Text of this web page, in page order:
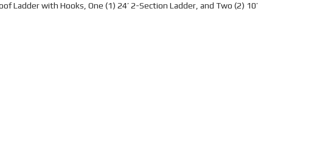
Ladder with Hooks, One (1) 24’ 2-Section Ladder, and Two (2) 10’